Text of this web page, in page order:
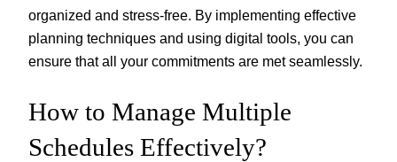
organized and stress-free. By implementing effective
planning techniques and using digital tools, you can
ensure that all your commitments are met seamlessly.
How to Manage Multiple
Schedules Effectively?